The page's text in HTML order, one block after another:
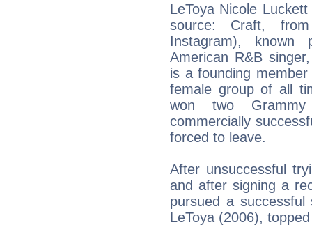
LeToya Nicole
source: Craft,
Instagram), known
American R&B
is a founding
female group of all
won two
commercially
forced to leave.
After unsuccessful
and after signing a
pursued a
LeToya (2006),